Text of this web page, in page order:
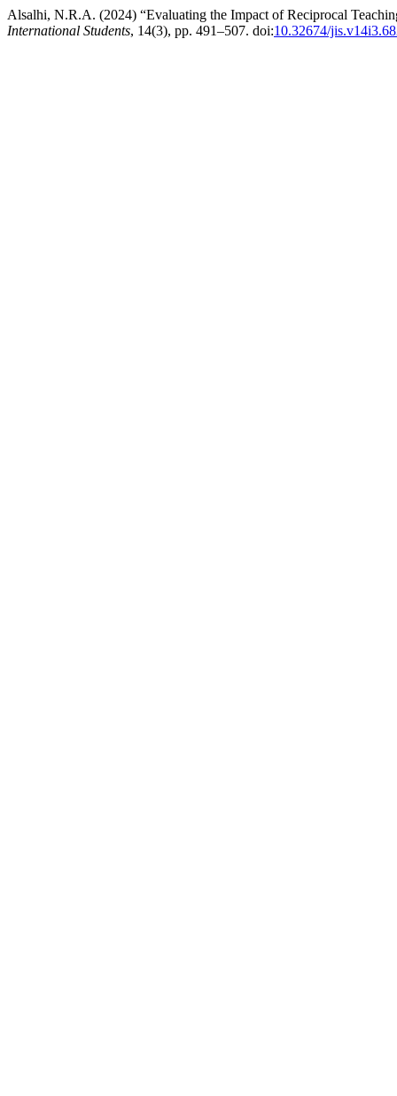
Alsalhi, N.R.A. (2024) “Evaluating the Impact of Reciprocal
International Students, 14(3), pp. 491–507. doi:10.32674/